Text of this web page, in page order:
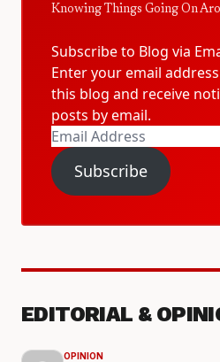
Knowing Things Going On
Subscribe to Blog via
Enter your email
this blog and receive
posts by email.
Email
Address
Subscribe
EDITORIAL &
OPINION